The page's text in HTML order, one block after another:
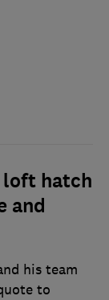
hatch
and
his team
to